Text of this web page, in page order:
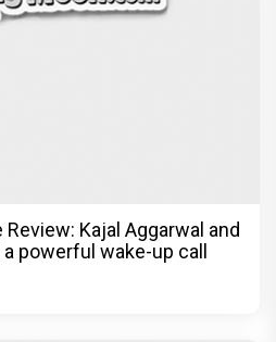
Kajal Aggarwal and
a powerful wake-up call